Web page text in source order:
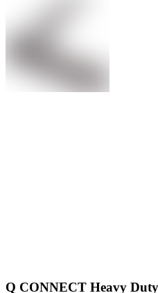
Q CONNECT Heavy